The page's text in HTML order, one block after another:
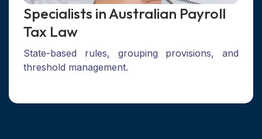
Specialists in Australian Payroll
Tax Law
State-based rules, grouping provisions, and
threshold management.